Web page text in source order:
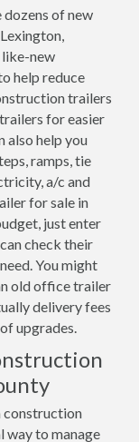
dozens of new
new
help reduce
trailers
for easier
also help you
ramps, tie
a/c and
for sale in
just enter
check their
You might
old office trailer
delivery fees
upgrades.
construction
way to manage